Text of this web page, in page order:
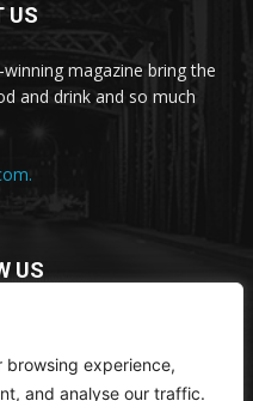
browsing experience,
and analyse our traffic.
US
magazine bring the
and drink and so much
US